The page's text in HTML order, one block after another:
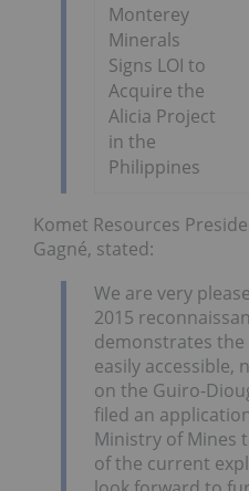
Monterey
Minerals
Signs LOI to
Acquire the
Alicia Project
in the
Philippines
Komet Resources
Gagné, stated:
We are very
2015
demonstrates
easily accessible,
on the Guiro-
filed an
Ministry of Mines
of the current